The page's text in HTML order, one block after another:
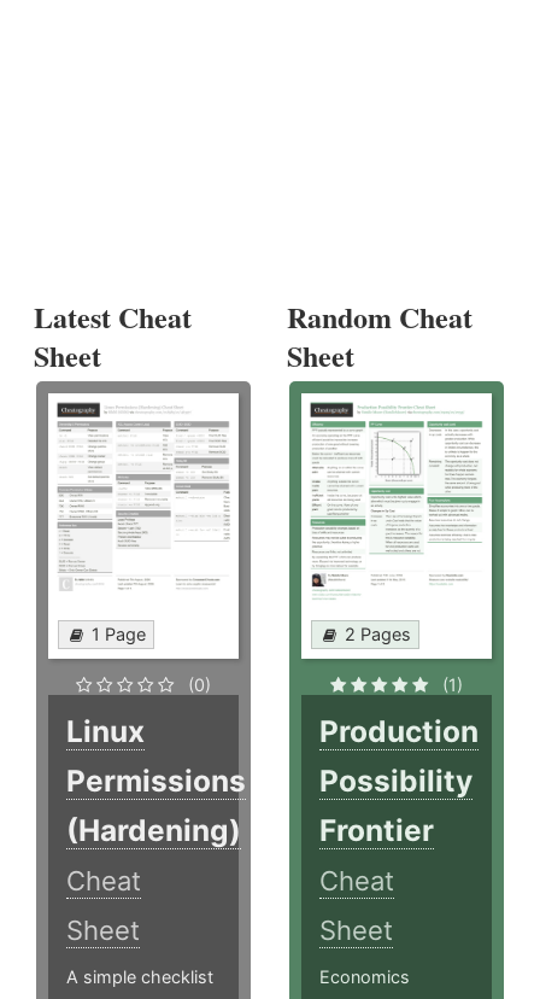
Latest Cheat
Sheet
1 Page
(0)
Linux
Permissions
(Hardening)
Cheat
Sheet
A simple checklist
Random Cheat
Sheet
2 Pages
(1)
Production
Possibility
Frontier
Cheat
Sheet
Economics